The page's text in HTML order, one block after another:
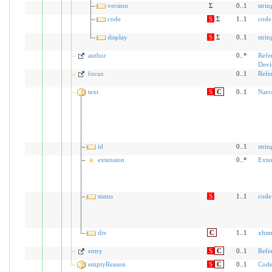
version Σ 0..1
code
S Σ 1..1 code
display S Σ 0..1
author 0..*
focus
0..1
text S C 0..1
id 0..1
extension
0..*
status S 1..1 code
div C 1..1
entry S C 0..1
emptyReason
S C 0..1